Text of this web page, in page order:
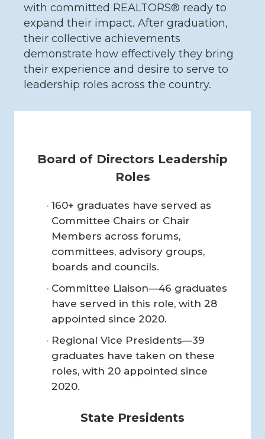
with committed REALTORS® ready to
expand their impact. After graduation,
their collective achievements
demonstrate how effectively they bring
their experience and desire to serve to
leadership roles across the country.
Board of Directors Leadership
Roles
160+ graduates have served as
Committee Chairs or Chair
Members across forums,
committees, advisory groups,
boards and councils.
Committee Liaison—46 graduates
have served in this role, with 28
appointed since 2020.
Regional Vice Presidents—39
graduates have taken on these
roles, with 20 appointed since
2020.
State Presidents